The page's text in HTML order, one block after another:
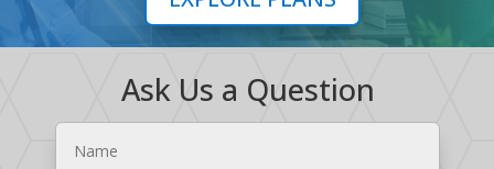
Ask Us a Question